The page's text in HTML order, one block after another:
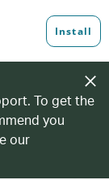
To get the
you
our